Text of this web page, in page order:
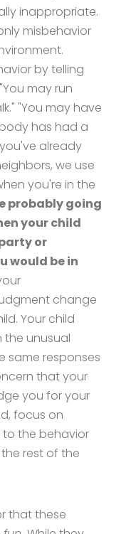
inappropriate.
misbehavior
by telling
may run
"You may have
has had a
already
we use
you're in the
probably going
your child
or
would be in
change
Your child
the unusual
same responses
that your
you for your
focus on
the behavior
rest of the
that these